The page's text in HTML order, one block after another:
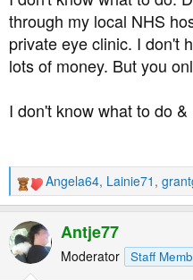
through my local NHS
private eye clinic. I don't
lots of money. But you
I don't know what to do &
R
e
a
c
t
Angela64, Lainie71 ,
Antje77
Moderator Staff